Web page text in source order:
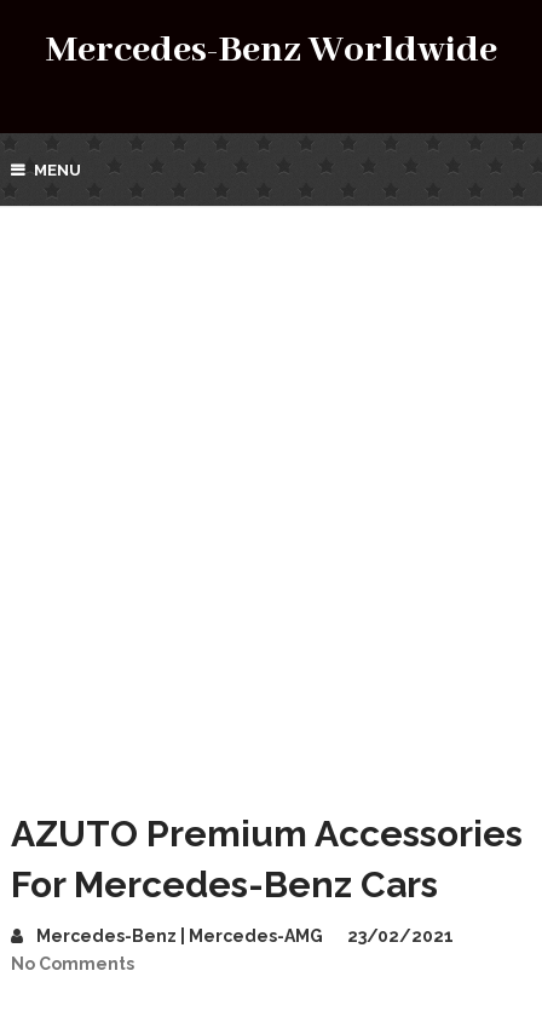
Mercedes-Benz Worldwide
MENU
AZUTO Premium Accessories
For Mercedes-Benz Cars
Mercedes-Benz | Mercedes-AMG
23/02/2021
No Comments